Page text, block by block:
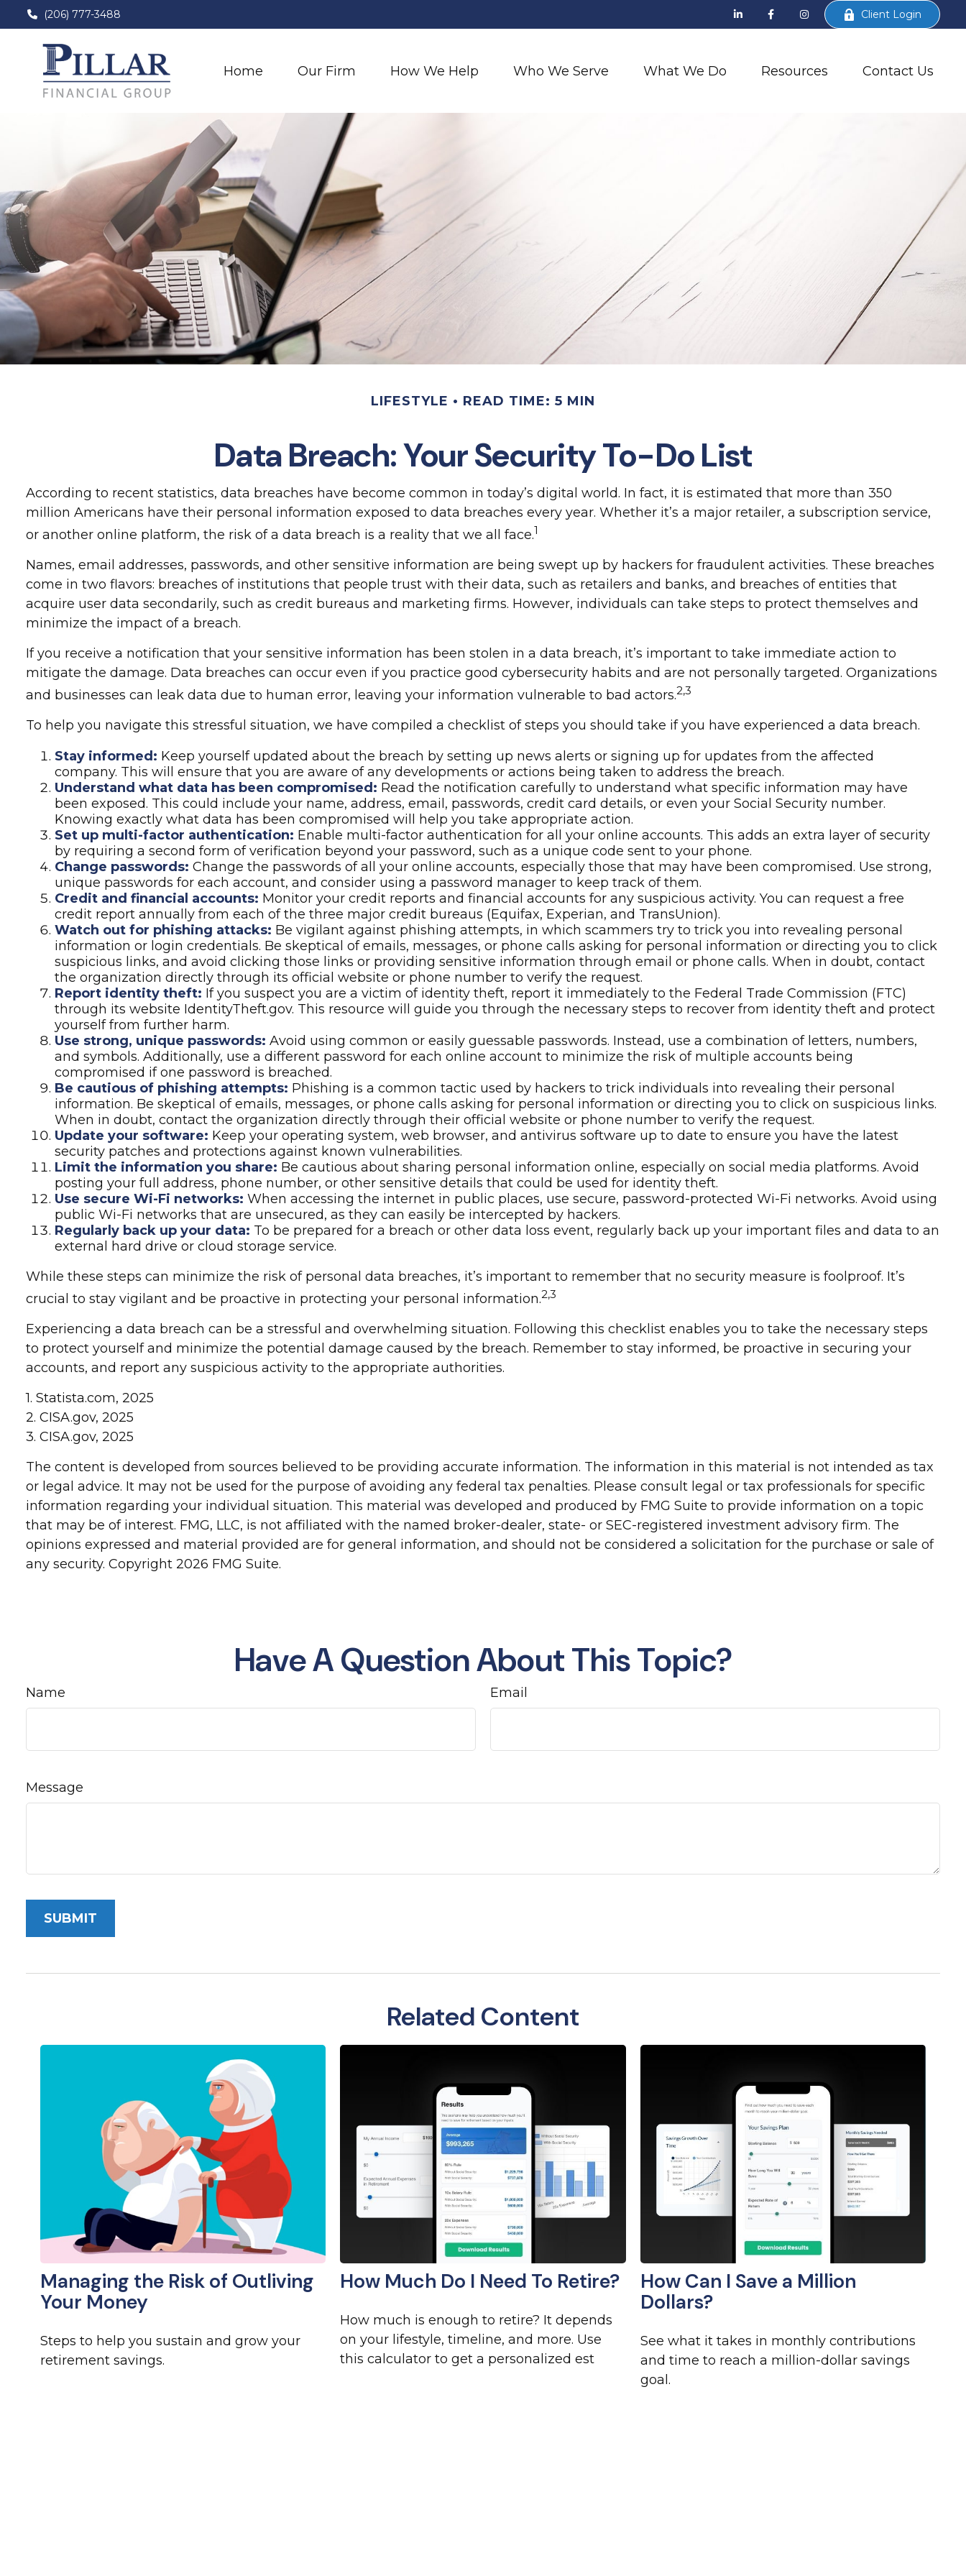
(206) 777-3488 Client Login
Home Our Firm How We Help Who We Serve What We Do Resources Contact Us
LIFESTYLE READ TIME: 5 MIN
Data Breach: Your Security To-Do List
According to recent statistics, data breaches have become common in today’s digital world. In fact, it is estimated that more than 350
million Americans have their personal information exposed to data breaches every year. Whether it’s a major retailer, a subscription service,
or another online platform, the risk of a data breach is a reality that we all face.1
Names, email addresses, passwords, and other sensitive information are being swept up by hackers for fraudulent activities. These breaches
come in two flavors: breaches of institutions that people trust with their data, such as retailers and banks, and breaches of entities that
acquire user data secondarily, such as credit bureaus and marketing firms. However, individuals can take steps to protect themselves and
minimize the impact of a breach.
If you receive a notification that your sensitive information has been stolen in a data breach, it’s important to take immediate action to
mitigate the damage. Data breaches can occur even if you practice good cybersecurity habits and are not personally targeted. Organizations
and businesses can leak data due to human error, leaving your information vulnerable to bad actors.2,3
To help you navigate this stressful situation, we have compiled a checklist of steps you should take if you have experienced a data breach.
Stay informed: Keep yourself updated about the breach by setting up news alerts or signing up for updates from the affected
company. This will ensure that you are aware of any developments or actions being taken to address the breach.
Understand what data has been compromised: Read the notification carefully to understand what specific information may have
been exposed. This could include your name, address, email, passwords, credit card details, or even your Social Security number.
Knowing exactly what data has been compromised will help you take appropriate action.
Set up multi-factor authentication: Enable multi-factor authentication for all your online accounts. This adds an extra layer of security
by requiring a second form of verification beyond your password, such as a unique code sent to your phone.
Change passwords: Change the passwords of all your online accounts, especially those that may have been compromised. Use strong,
unique passwords for each account, and consider using a password manager to keep track of them.
Credit and financial accounts: Monitor your credit reports and financial accounts for any suspicious activity. You can request a free
credit report annually from each of the three major credit bureaus (Equifax, Experian, and TransUnion).
Watch out for phishing attacks:Be vigilant against phishing attempts, in which scammers try to trick you into revealing personal
information or login credentials. Be skeptical of emails, messages, or phone calls asking for personal information or directing you to click
suspicious links, and avoid clicking those links or providing sensitive information through email or phone calls. When in doubt, contact
the organization directly through its official website or phone number to verify the request.
Report identity theft: If you suspect you are a victim of identity theft, report it immediately to the Federal Trade Commission (FTC)
through its website IdentityTheft.gov. This resource will guide you through the necessary steps to recover from identity theft and protect
yourself from further harm.
Use strong, unique passwords: Avoid using common or easily guessable passwords. Instead, use a combination of letters, numbers,
and symbols. Additionally, use a different password for each online account to minimize the risk of multiple accounts being
compromised if one password is breached.
Be cautious of phishing attempts: Phishing is a common tactic used by hackers to trick individuals into revealing their personal
information. Be skeptical of emails, messages, or phone calls asking for personal information or directing you to click on suspicious links.
When in doubt, contact the organization directly through their official website or phone number to verify the request.
Update your software: Keep your operating system, web browser, and antivirus software up to date to ensure you have the latest
security patches and protections against known vulnerabilities.
Limit the information you share: Be cautious about sharing personal information online, especially on social media platforms. Avoid
posting your full address, phone number, or other sensitive details that could be used for identity theft.
Use secure Wi-Fi networks: When accessing the internet in public places, use secure, password-protected Wi-Fi networks. Avoid using
public Wi-Fi networks that are unsecured, as they can easily be intercepted by hackers.
Regularly back up your data: To be prepared for a breach or other data loss event, regularly back up your important files and data to an
external hard drive or cloud storage service.
While these steps can minimize the risk of personal data breaches, it’s important to remember that no security measure is foolproof. It’s
crucial to stay vigilant and be proactive in protecting your personal information.2,3
Experiencing a data breach can be a stressful and overwhelming situation. Following this checklist enables you to take the necessary steps
to protect yourself and minimize the potential damage caused by the breach. Remember to stay informed, be proactive in securing your
accounts, and report any suspicious activity to the appropriate authorities.
1. Statista.com, 2025
2. CISA.gov, 2025
3. CISA.gov, 2025
The content is developed from sources believed to be providing accurate information. The information in this material is not intended as tax
or legal advice. It may not be used for the purpose of avoiding any federal tax penalties. Please consult legal or tax professionals for specific
information regarding your individual situation. This material was developed and produced by FMG Suite to provide information on a topic
that may be of interest. FMG, LLC, is not affiliated with the named broker-dealer, state- or SEC-registered investment advisory firm. The
opinions expressed and material provided are for general information, and should not be considered a solicitation for the purchase or sale of
any security. Copyright 2026 FMG Suite.
Have A Question About This Topic?
Name Email
Message
Related Content
Managing the Risk of Outliving
Your Money
Steps to help you sustain and grow your
retirement savings.
How Much Do I Need To Retire?
How much is enough to retire? It depends
on your lifestyle, timeline, and more. Use
this calculator to get a personalized est
How Can I Save a Million
Dollars?
See what it takes in monthly contributions
and time to reach a million-dollar savings
goal.